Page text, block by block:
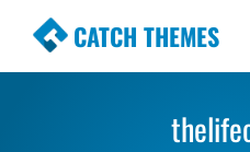
CATCH THEMES
Premium
Simple, Clean and